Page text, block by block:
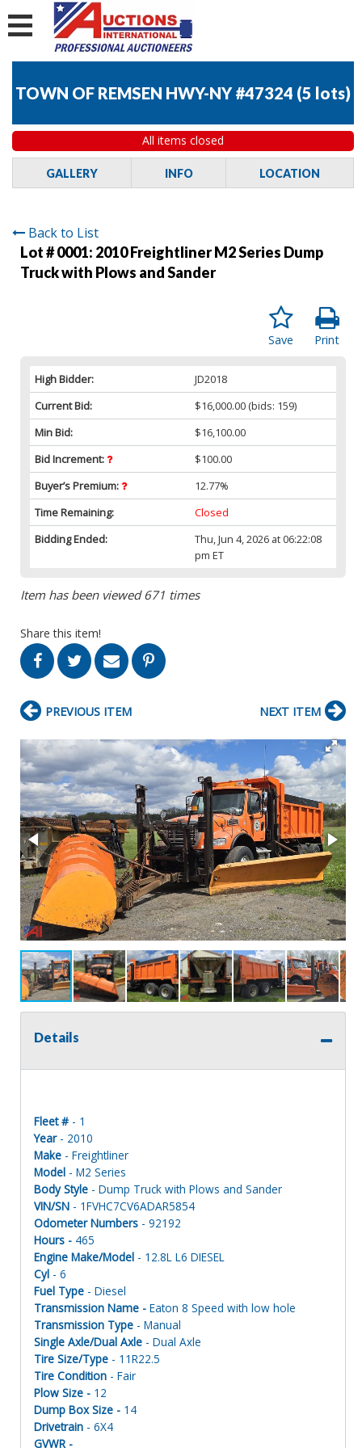
TOWN OF REMSEN HWY-NY #47324 (5 lots)
All items closed
GALLERY INFO LOCATION
Back to List
Lot # 0001: 2010 Freightliner M2 Series Dump
Truck with Plows and Sander
Print
Save
High Bidder:
JD2018
Current Bid:
$16,000.00 (bids: 159)
Min Bid:
$16,100.00
Bid Increment:
$100.00
Buyer’s Premium:
12.77%
Time Remaining:
Closed
Bidding Ended:
Thu, Jun 4, 2026 at 06:22:08
pm ET
Item has been viewed 671 times
Share this item!
PREVIOUS ITEM NEXT ITEM
Details
Fleet # - 1
Year- 2010
Make - Freightliner
Model - M2 Series
Body Style - Dump Truck with Plows and Sander
VIN/SN - 1FVHC7CV6ADAR5854
Odometer Numbers - 92192
Hours - 465
Engine Make/Model - 12.8L L6 DIESEL
Cyl - 6
Fuel Type - Diesel
Transmission Name - Eaton 8 Speed with low hole
Transmission Type - Manual
Single Axle/Dual Axle - Dual Axle
Tire Size/Type - 11R22.5
Tire Condition - Fair
Plow Size - 12
Dump Box Size - 14
Drivetrain - 6X4
GVWR -